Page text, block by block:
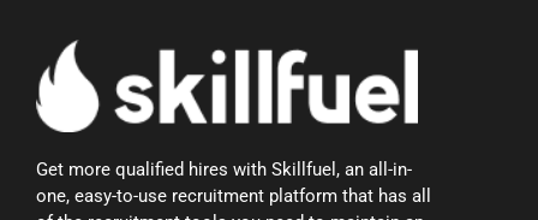
Get more qualified hires with Skillfuel, an all-in-
one, easy-to-use recruitment platform that has all